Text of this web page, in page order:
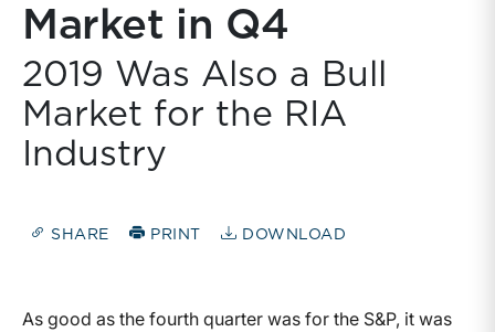
Market in Q4
2019 Was Also a Bull
Market for the RIA
Industry
SHARE PRINT DOWNLOAD
As good as the fourth quarter was for the S&P, it was